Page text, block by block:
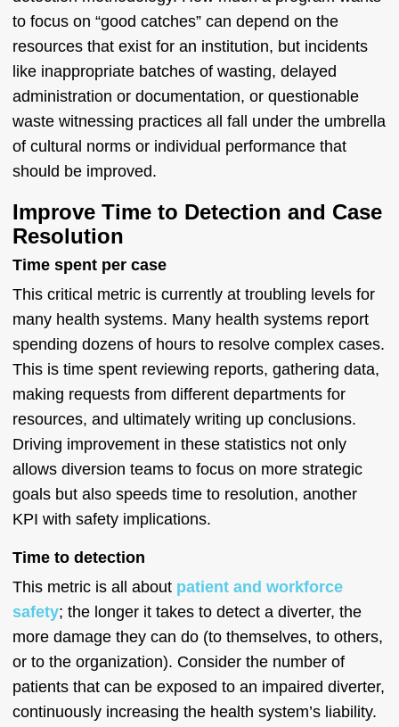
to focus on “good catches” can depend on the
resources that exist for an institution, but incidents
like inappropriate batches of wasting, delayed
administration or documentation, or questionable
waste witnessing practices all fall under the umbrella
of cultural norms or individual performance that
should be improved.
Improve Time to Detection and Case
Resolution
Time spent per case
This critical metric is currently at troubling levels for
many health systems. Many health systems report
spending dozens of hours to resolve complex cases.
This is time spent reviewing reports, gathering data,
making requests from different departments for
resources, and ultimately writing up conclusions.
Driving improvement in these statistics not only
allows diversion teams to focus on more strategic
goals but also speeds time to resolution, another
KPI with safety implications.
Time to detection
This metric is all about patient and workforce
safety; the longer it takes to detect a diverter, the
more damage they can do (to themselves, to others,
or to the organization). Consider the number of
patients that can be exposed to an impaired diverter,
continuously increasing the health system’s liability.